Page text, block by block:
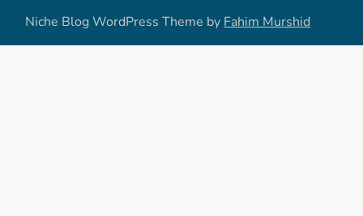
Niche Blog WordPress Theme by Fahim Murshid